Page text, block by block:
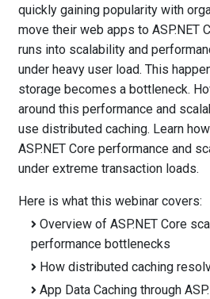
quickly gaining popularity with
move their web apps to ASP.NET
runs into scalability and
under heavy user load. This
storage becomes a bottleneck.
around this performance and
use distributed caching. Learn
ASP.NET Core performance and
under extreme transaction loads.
Here is what this webinar covers:
Overview of ASP.NET Core
performance bottlenecks
How distributed caching
App Data Caching through